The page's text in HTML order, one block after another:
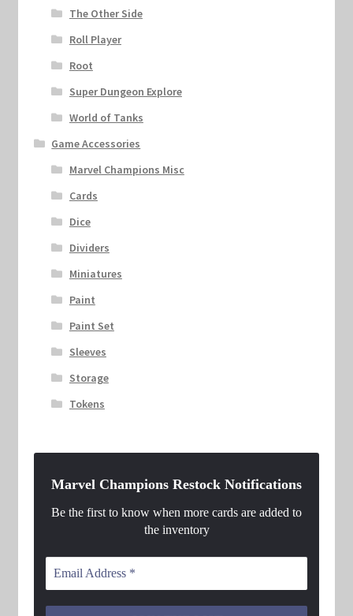
The Other Side
Roll Player
Root
Super Dungeon Explore
World of Tanks
Game Accessories
Marvel Champions Misc
Cards
Dice
Dividers
Miniatures
Paint
Paint Set
Sleeves
Storage
Tokens
Marvel Champions Restock Notifications
Be the first to know when more cards are added to
the inventory